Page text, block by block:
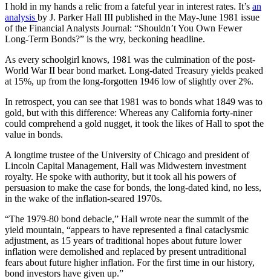
I hold in my hands a relic from a fateful year in interest rates. It’s an
analysis by J. Parker Hall III published in the May-June 1981 issue
of the Financial Analysts Journal: “Shouldn’t You Own Fewer
Long-Term Bonds?” is the wry, beckoning headline.
As every schoolgirl knows, 1981 was the culmination of the post-
World War II bear bond market. Long-dated Treasury yields peaked
at 15%, up from the long-forgotten 1946 low of slightly over 2%.
In retrospect, you can see that 1981 was to bonds what 1849 was to
gold, but with this difference: Whereas any California forty-niner
could comprehend a gold nugget, it took the likes of Hall to spot the
value in bonds.
A longtime trustee of the University of Chicago and president of
Lincoln Capital Management, Hall was Midwestern investment
royalty. He spoke with authority, but it took all his powers of
persuasion to make the case for bonds, the long-dated kind, no less,
in the wake of the inflation-seared 1970s.
“The 1979-80 bond debacle,” Hall wrote near the summit of the
yield mountain, “appears to have represented a final cataclysmic
adjustment, as 15 years of traditional hopes about future lower
inflation were demolished and replaced by present untraditional
fears about future higher inflation. For the first time in our history,
bond investors have given up.”